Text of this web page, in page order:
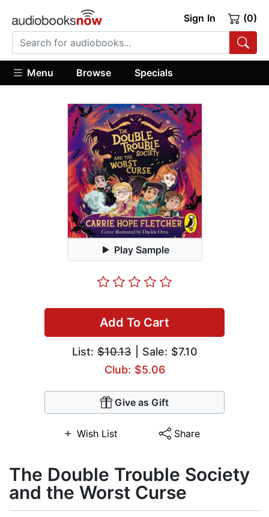
Sign In (0)
Menu Browse Specials
Play Sample
Add To Cart
List:$10.13| Sale: $7.10
Club: $5.06
Give as Gift
Wish List Share
The Double Trouble Society
and the Worst Curse